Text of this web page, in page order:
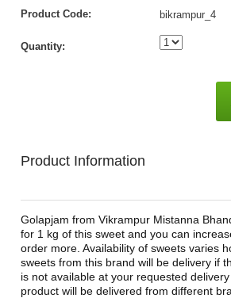
Product Code: bikrampur_4
Quantity:
Product Information
Golapjam from Vikrampur Mistanna
for 1 kg of this sweet and you can
order more. Availability of sweets varies
sweets from this brand will be delivery if
is not available at your requested
product will be delivered from different